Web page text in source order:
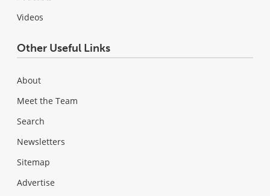
Videos
Other Useful Links
About
Meet the Team
Search
Newsletters
Sitemap
Advertise